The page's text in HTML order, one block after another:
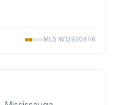
MLS W12920446